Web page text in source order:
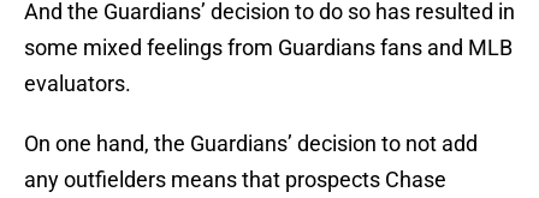
And the Guardians’ decision to do so has resulted in
some mixed feelings from Guardians fans and MLB
evaluators.
On one hand, the Guardians’ decision to not add
any outfielders means that prospects Chase